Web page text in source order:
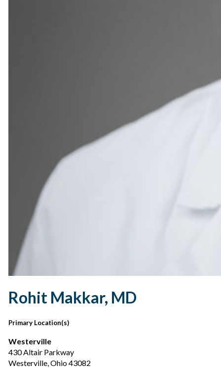
Rohit Makkar, MD
Primary Location(s)
Westerville
430 Altair Parkway
Westerville, Ohio 43082